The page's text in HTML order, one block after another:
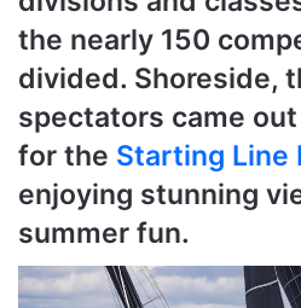
the nearly 150
divided. Shoreside,
spectators came
for the Starting Line
enjoying stunning
summer fun.